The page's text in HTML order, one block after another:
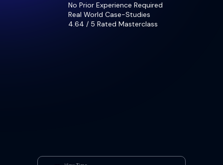
No Prior Experience Required
Real World Case-Studies
4.64 / 5 Rated Masterclass